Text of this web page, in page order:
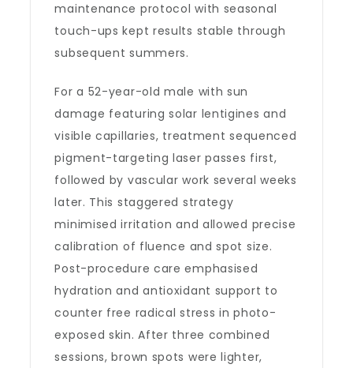
maintenance protocol with seasonal
touch-ups kept results stable through
subsequent summers.
For a 52-year-old male with sun
damage featuring solar lentigines and
visible capillaries, treatment sequenced
pigment-targeting laser passes first,
followed by vascular work several weeks
later. This staggered strategy
minimised irritation and allowed precise
calibration of fluence and spot size.
Post-procedure care emphasised
hydration and antioxidant support to
counter free radical stress in photo-
exposed skin. After three combined
sessions, brown spots were lighter,